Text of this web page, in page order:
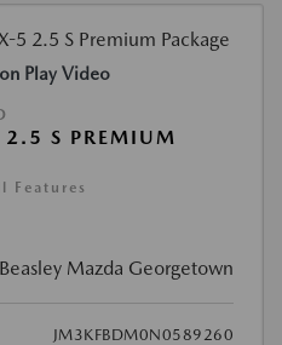
Play Video
S PREMIUM
Features
Mazda Georgetown
JM3KFBDM0N0589260